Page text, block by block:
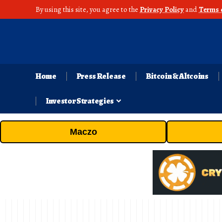
By using this site, you agree to the Privacy Policy andTerms
Home Press Release Bitcoin & Altcoins
Investor Strategies
Maczo